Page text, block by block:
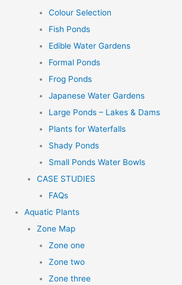
Colour Selection
Fish Ponds
Edible Water Gardens
Formal Ponds
Frog Ponds
Japanese Water Gardens
Large Ponds – Lakes & Dams
Plants for Waterfalls
Shady Ponds
Small Ponds Water Bowls
CASE STUDIES
FAQs
Aquatic Plants
Zone Map
Zone one
Zone two
Zone three